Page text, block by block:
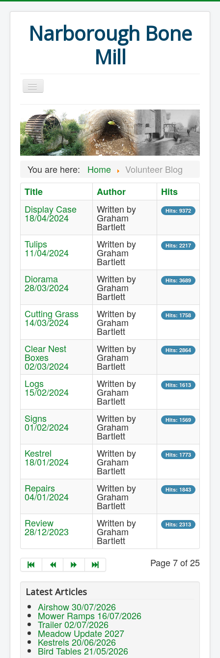
Narborough Bone
Mill
Home
Events
Preservation
Projects
Major Finds
Volunteer Blog
You are here: Home
Volunteer Blog
Title
Author
Hits
Display Case
18/04/2024
Written by
Graham
Bartlett
Hits: 9372
Tulips
11/04/2024
Written by
Graham
Bartlett
Hits: 2217
Diorama
28/03/2024
Written by
Graham
Bartlett
Hits: 3689
Cutting Grass
14/03/2024
Written by
Graham
Bartlett
Hits: 1758
Clear Nest
Boxes
02/03/2024
Written by
Graham
Bartlett
Hits: 2864
Logs
15/02/2024
Written by
Graham
Bartlett
Hits: 1613
Signs
01/02/2024
Written by
Graham
Bartlett
Hits: 1569
Kestrel
18/01/2024
Written by
Graham
Bartlett
Hits: 1773
Repairs
04/01/2024
Written by
Graham
Bartlett
Hits: 1843
Review
28/12/2023
Written by
Graham
Bartlett
Hits: 2313
Page 7 of 25
Latest Articles
Airshow 30/07/2026
Mower Ramps 16/07/2026
Trailer 02/07/2026
Meadow Update 2027
Kestrels 20/06/2026
Bird Tables 21/05/2026